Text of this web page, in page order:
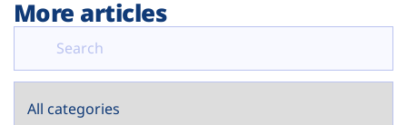
More articles